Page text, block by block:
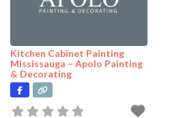
Kitchen Cabinet Painting
Mississauga – Apolo Painting
& Decorating